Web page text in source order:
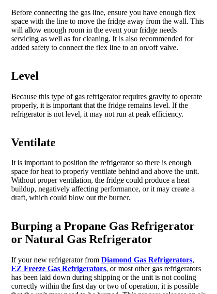
Before connecting the gas line, ensure you have enough flex
space with the line to move the fridge away from the wall. This
will allow enough room in the event your fridge needs
servicing as well as for cleaning. It is also recommended for
added safety to connect the flex line to an on/off valve.
Level
Because this type of gas refrigerator requires gravity to operate
properly, it is important that the fridge remains level. If the
refrigerator is not level, it may not run at peak efficiency.
Ventilate
It is important to position the refrigerator so there is enough
space for heat to properly ventilate behind and above the unit.
Without proper ventilation, the fridge could produce a heat
buildup, negatively affecting performance, or it may create a
draft, which could blow out the burner.
Burping a Propane Gas Refrigerator
or Natural Gas Refrigerator
If your new refrigerator from Diamond Gas Refrigerators,
EZ Freeze Gas Refrigerators, or most other gas refrigerators
has been laid down during shipping or the unit is not cooling
correctly within the first day or two of operation, it is possible